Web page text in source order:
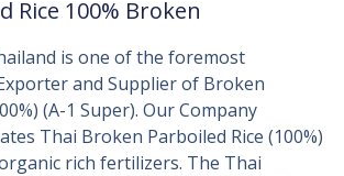
Rice 100% Broken
is one of the foremost
and Supplier of Broken
(A-1 Super). Our Company
Thai Broken Parboiled Rice (100%)
rich fertilizers. The Thai